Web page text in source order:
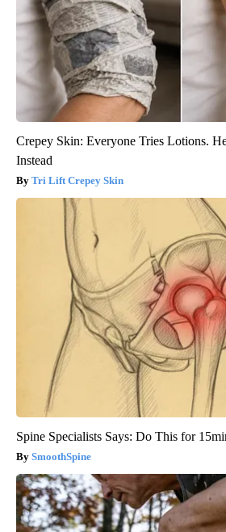
Crepey Skin: Everyone Tries Lotions.
Instead
Tri Lift Crepey Skin
Spine Specialists Says: Do This for
SmoothSpine